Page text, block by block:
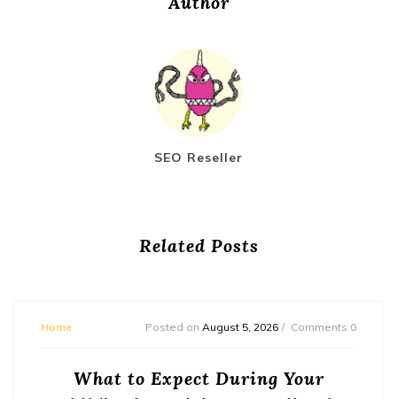
SEO Reseller
Related Posts
Home Posted on August 5, 2026 Comments 0
What to Expect During Your